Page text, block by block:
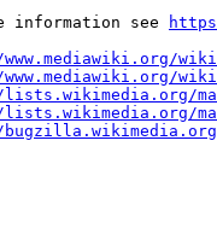
information see